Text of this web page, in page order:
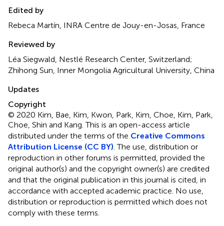
Edited by
Rebeca Martín, INRA Centre de Jouy-en-Josas, France
Reviewed by
Léa Siegwald, Nestlé Research Center, Switzerland;
Zhihong Sun, Inner Mongolia Agricultural University, China
Updates
Copyright
© 2020 Kim, Bae, Kim, Kwon, Park, Kim, Choe, Kim, Park,
Choe, Shin and Kang.This is an open-access article
distributed under the terms of the Creative Commons
Attribution License (CC BY) . The use, distribution or
reproduction in other forums is permitted, provided the
original author(s) and the copyright owner(s) are credited
and that the original publication in this journal is cited, in
accordance with accepted academic practice. No use,
distribution or reproduction is permitted which does not
comply with these terms.